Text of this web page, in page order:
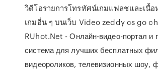
วิดีโอรายการโทรทัศน์เกมแฟลชและเนื้อ
เกมอื่น ๆ บนเว็บ Video zeddy cs go
RUhot.Net - Онлайн-видео-портал и
система для лучших бесплатных
видеороликов, телевизионных шоу,